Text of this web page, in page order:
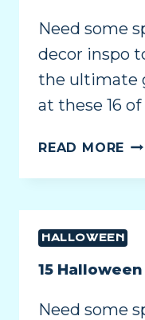
Need some
decor inspo
the ultimate
at these 16
READ MORE
HALLOWEEN
15
Need some